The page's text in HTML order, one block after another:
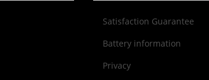
Sat­is­fac­tion Guar­an­tee
Battery information
Privacy